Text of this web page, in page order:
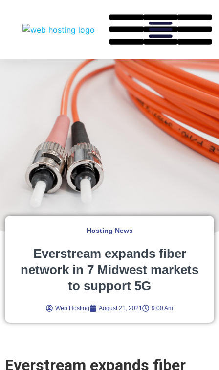
Hosting News
Everstream expands fiber
network in 7 Midwest markets
to support 5G
Web Hosting August 21, 2021 9:00 Am
Everstream expands fiber